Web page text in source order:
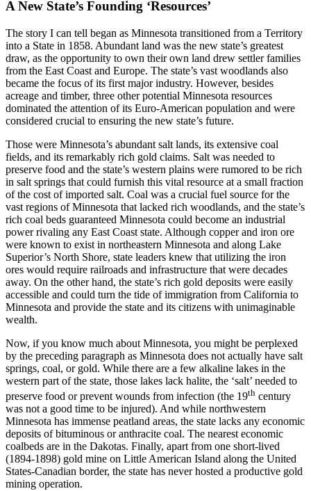
A New State’s Founding ‘Resources’
The story I can tell began as Minnesota transitioned from a Territory
into a State in 1858. Abundant land was the new state’s greatest
draw, as the opportunity to own their own land drew settler families
from the East Coast and Europe. The state’s vast woodlands also
became the focus of its first major industry. However, besides
acreage and timber, three other potential Minnesota resources
dominated the attention of its Euro-American population and were
considered crucial to ensuring the new state’s future.
Those were Minnesota’s abundant salt lands, its extensive coal
fields, and its remarkably rich gold claims. Salt was needed to
preserve food and the state’s western plains were rumored to be rich
in salt springs that could furnish this vital resource at a small fraction
of the cost of imported salt. Coal was a crucial fuel source for the
vast regions of Minnesota that lacked rich woodlands, and the state’s
rich coal beds guaranteed Minnesota could become an industrial
power rivaling any East Coast state. Although copper and iron ore
were known to exist in northeastern Minnesota and along Lake
Superior’s North Shore, state leaders knew that utilizing the iron
ores would require railroads and infrastructure that were decades
away. On the other hand, the state’s rich gold deposits were easily
accessible and could turn the tide of immigration from California to
Minnesota and provide the state and its citizens with unimaginable
wealth.
Now, if you know much about Minnesota, you might be perplexed
by the preceding paragraph as Minnesota does not actually have salt
springs, coal, or gold. While there are a few alkaline lakes in the
western part of the state, those lakes lack halite, the ‘salt’ needed to
preserve food or prevent wounds from infection (the 19th century
was not a good time to be injured). And while northwestern
Minnesota has immense peatland areas, the state lacks any economic
deposits of bituminous or anthracite coal. The nearest economic
coalbeds are in the Dakotas. Finally, apart from one short-lived
(1894-1898) gold mine on Little American Island along the United
States-Canadian border, the state has never hosted a productive gold
mining operation.